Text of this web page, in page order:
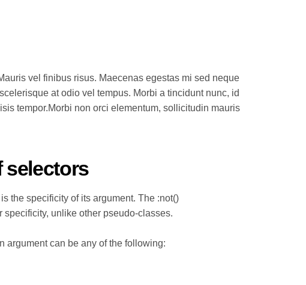
vel finibus risus. Maecenas egestas mi sed neque
at odio vel tempus. Morbi a tincidunt nunc, id
tempor.Morbi non orci elementum, sollicitudin mauris
selectors
the specificity of its argument. The :not()
unlike other pseudo-classes.
argument can be any of the following: